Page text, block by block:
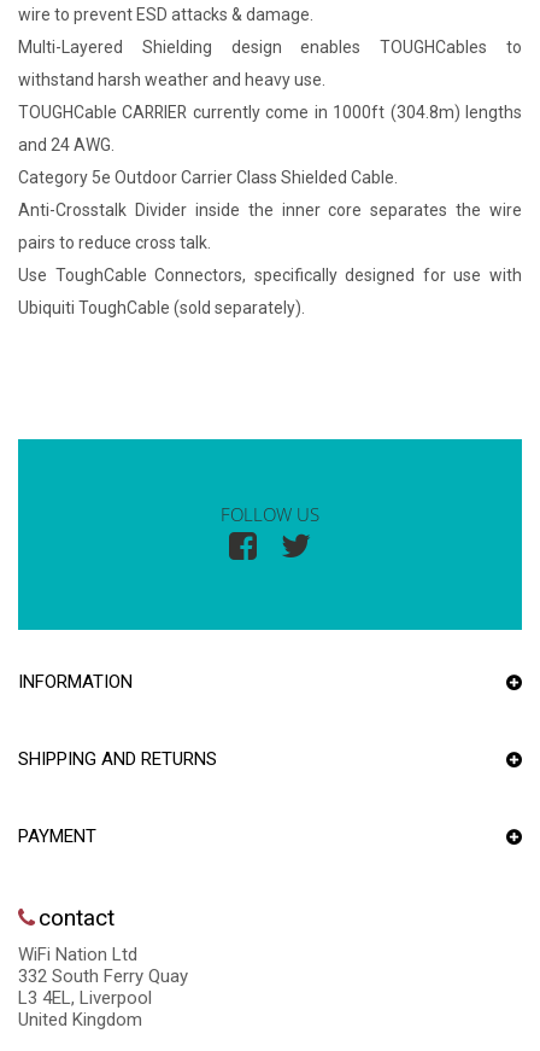
wire to prevent ESD attacks & damage.
Multi-Layered Shielding design enables TOUGHCables to
withstand harsh weather and heavy use.
TOUGHCable CARRIER currently come in 1000ft (304.8m) lengths
and 24 AWG.
Category 5e Outdoor Carrier Class Shielded Cable.
Anti-Crosstalk Divider inside the inner core separates the wire
pairs to reduce cross talk.
Use ToughCable Connectors, specifically designed for use with
Ubiquiti ToughCable (sold separately).
FOLLOW US
INFORMATION
SHIPPING AND RETURNS
PAYMENT
contact
WiFi Nation Ltd
332 South Ferry Quay
L3 4EL, Liverpool
United Kingdom